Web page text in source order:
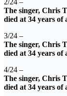
The singer, Chris
died at 34 years of
3/24 –
The singer, Chris
died at 34 years of
4/24 –
The singer, Chris
died at 34 years of